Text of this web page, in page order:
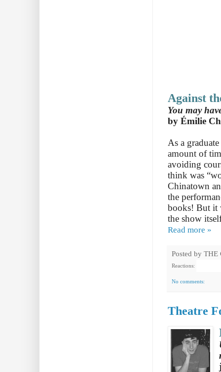
Against
You may
by Émilie
As a
amount of
avoiding
think was
Chinatown
the
books! But it
the show
Read more »
Posted by THE
Reactions:
No comments:
Theatre